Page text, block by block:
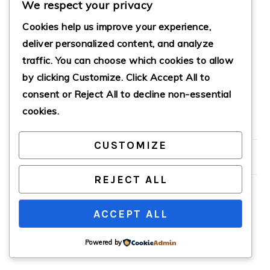
QUICK IL SPINACH
VEGAN LASAGNA
ROLL UPS
PRIMARY
SIDEBAR
COPYRIGHT © 2026 · CATHTEKS
We respect your privacy
Cookies help us improve your experience,
deliver personalized content, and analyze
traffic. You can choose which cookies to allow
by clicking Customize. Click Accept All to
consent or Reject All to decline non-essential
cookies.
CUSTOMIZE
REJECT ALL
ACCEPT ALL
Powered by